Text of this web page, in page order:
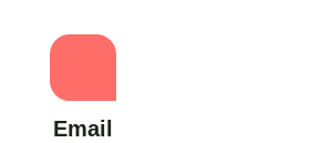
Email